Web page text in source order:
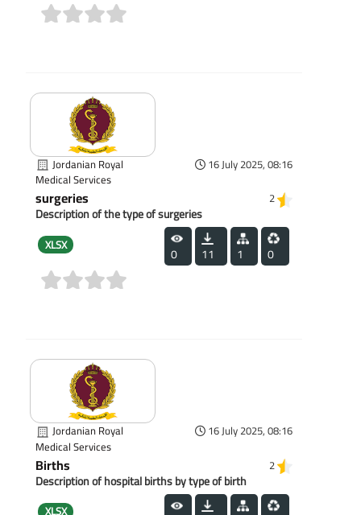
Jordanian Royal
Medical Services
16 July 2025, 08:16
surgeries 2
Description of the type of surgeries
XLSX 0 11 1 0
Jordanian Royal
Medical Services
16 July 2025, 08:16
Births 2
Description of hospital births by type of birth